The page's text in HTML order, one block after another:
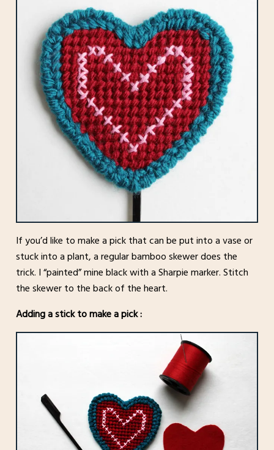
If you’d like to make a pick that can be put into a vase or
stuck into a plant, a regular bamboo skewer does the
trick. I “painted” mine black with a Sharpie marker. Stitch
the skewer to the back of the heart.
Adding a stick to make a pick :